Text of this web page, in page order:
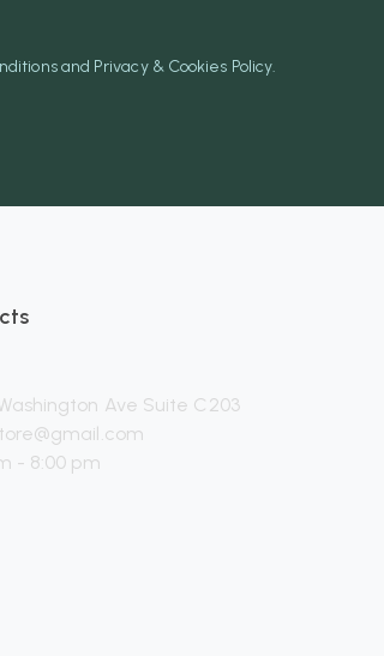
and Privacy & Cookies Policy.
Ave Suite C203
- 8:00 pm